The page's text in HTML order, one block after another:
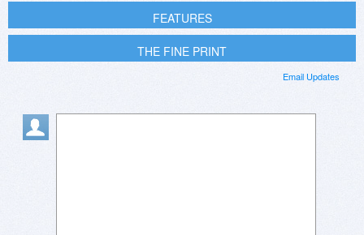
FEATURES
THE FINE PRINT
Email Updates